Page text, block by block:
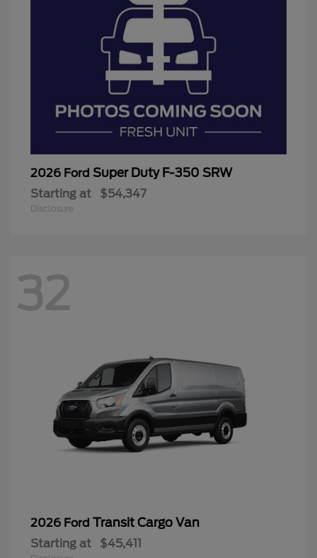
2026 Ford Super Duty F-350 SRW
Starting at $54,347
Disclosure
32
2026 Ford Transit Cargo Van
Starting at $45,411